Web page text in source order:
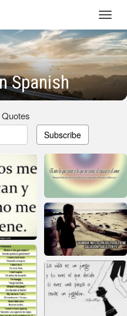
Spanish
Subscribe